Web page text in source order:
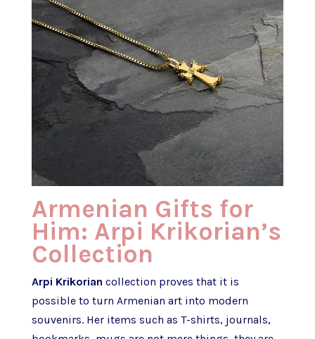
Armenian Gifts for
Him: Arpi Krikorian’s
Collection
Arpi Krikorian collection proves that it is
possible to turn Armenian art into modern
souvenirs. Her items such as T-shirts, journals,